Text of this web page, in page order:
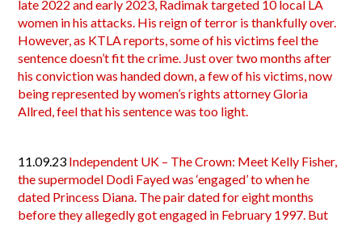
late 2022 and early 2023, Radimak targeted 10 local LA
women in his attacks. His reign of terror is thankfully over.
However, as KTLA reports, some of his victims feel the
sentence doesn’t fit the crime. Just over two months after
his conviction was handed down, a few of his victims, now
being represented by women’s rights attorney Gloria
Allred, feel that his sentence was too light.
11.09.23 Independent UK – The Crown: Meet Kelly Fisher,
the supermodel Dodi Fayed was ‘engaged’ to when he
dated Princess Diana. The pair dated for eight months
before they allegedly got engaged in February 1997. But